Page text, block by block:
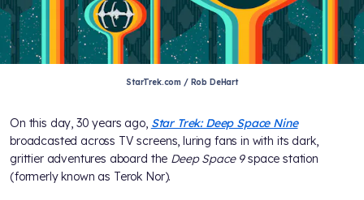
StarTrek.com / Rob DeHart
On this day, 30 years ago, Star Trek: Deep Space Nine
broadcasted across TV screens, luring fans in with its dark,
grittier adventures aboard the Deep Space 9space station
(formerly known as Terok Nor).